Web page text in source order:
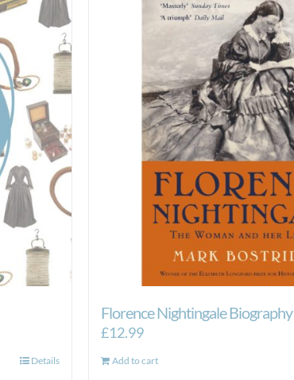
Details
Florence Nightingale Biography
£12.99
Add to cart